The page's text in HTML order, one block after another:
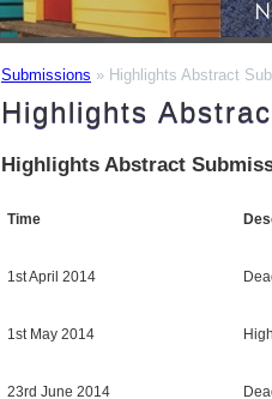
Submissions » Highlights Abstract
Highlights
Highlights Abstract
Time
1st April 2014
1st May 2014
23rd June 2014